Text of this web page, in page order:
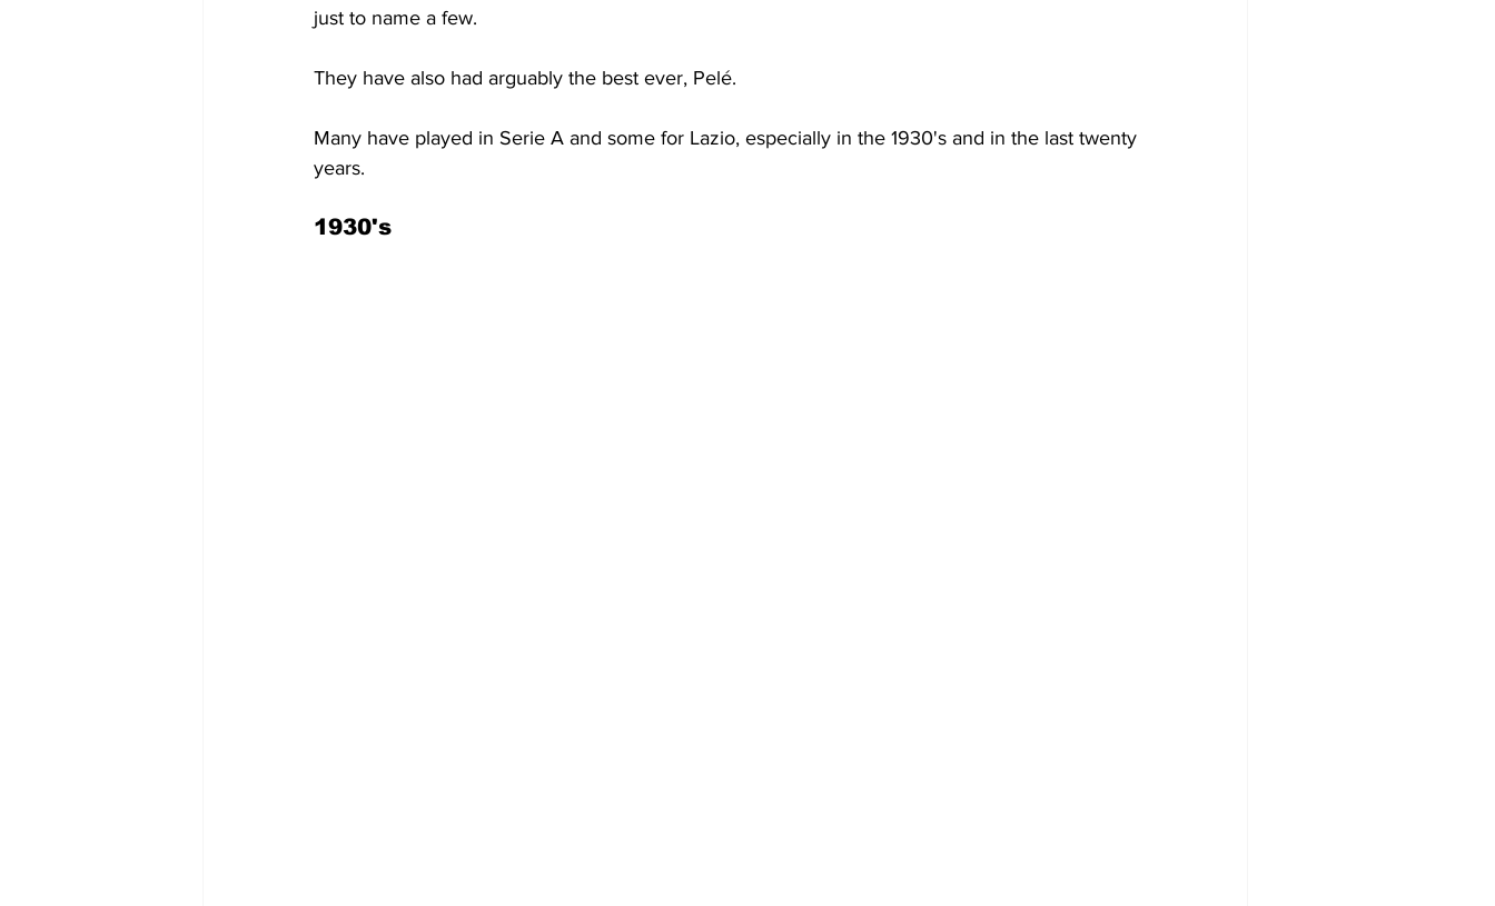
just to name a few.
They have also had arguably the best ever, Pelé.
Many have played in Serie A and some for Lazio, especially in the 1930's and in the last twenty
years.
1930's